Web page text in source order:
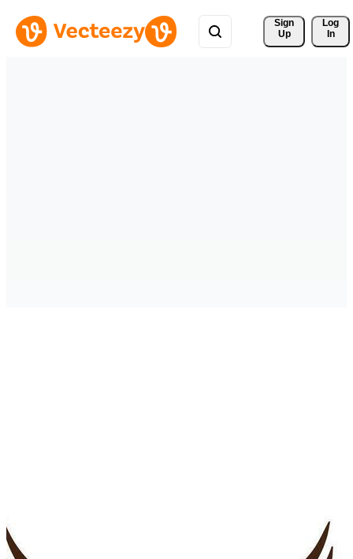
Sign
Up
Log
In